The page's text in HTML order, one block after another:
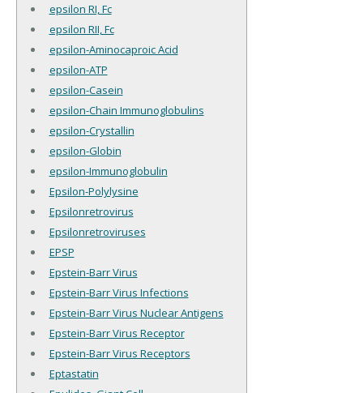
epsilon RI, Fc
epsilon RII, Fc
epsilon-Aminocaproic Acid
epsilon-ATP
epsilon-Casein
epsilon-Chain Immunoglobulins
epsilon-Crystallin
epsilon-Globin
epsilon-Immunoglobulin
Epsilon-Polylysine
Epsilonretrovirus
Epsilonretroviruses
EPSP
Epstein-Barr Virus
Epstein-Barr Virus Infections
Epstein-Barr Virus Nuclear Antigens
Epstein-Barr Virus Receptor
Epstein-Barr Virus Receptors
Eptastatin